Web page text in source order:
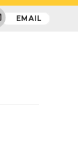
EMAIL